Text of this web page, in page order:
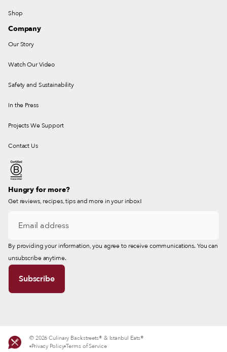
Shop
Company
Our Story
Watch Our Video
Safety and Sustainability
In the Press
Projects We Support
Contact Us
Hungry for more?
Get reviews, recipes, tips and more in your inbox!
By providing your information, you agree to receive communications. You can
unsubscribe anytime.
© 2026 Culinary Backstreets® & Istanbul Eats®
Privacy Policy Terms of Service